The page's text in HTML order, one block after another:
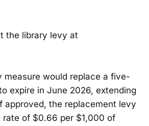
the library levy at
measure would replace a five-
expire in June 2026, extending
approved, the replacement levy
rate of $0.66 per $1,000 of